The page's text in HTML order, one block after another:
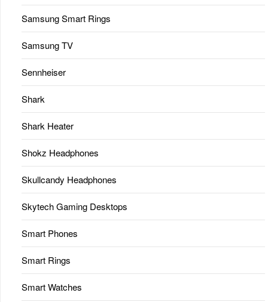
Samsung Smart Rings
Samsung TV
Sennheiser
Shark
Shark Heater
Shokz Headphones
Skullcandy Headphones
Skytech Gaming Desktops
Smart Phones
Smart Rings
Smart Watches